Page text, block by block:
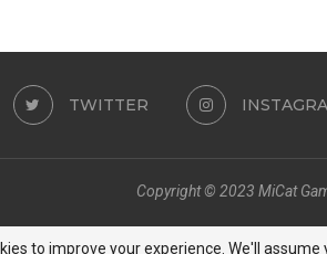
TWITTER
Copyright © 2023 MiCat
to improve your experience. We'll